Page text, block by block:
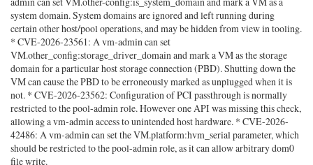
system domain. System domains are ignored and left running during
certain other host/pool operations, and may be hidden from view in tooling.
* CVE-2026-23561: A vm-admin can set
VM.other_config:storage_driver_domain and mark a VM as the storage
domain for a particular host storage connection (PBD). Shutting down the
VM can cause the PBD to be erroneously marked as unplugged when it is
not. * CVE-2026-23562: Configuration of PCI passthrough is normally
restricted to the pool-admin role. However one API was missing this check,
allowing a vm-admin access to unintended host hardware. * CVE-2026-
42486: A vm-admin can set the VM.platform:hvm_serial parameter, which
should be restricted to the pool-admin role, as it can allow arbitrary dom0
file write.